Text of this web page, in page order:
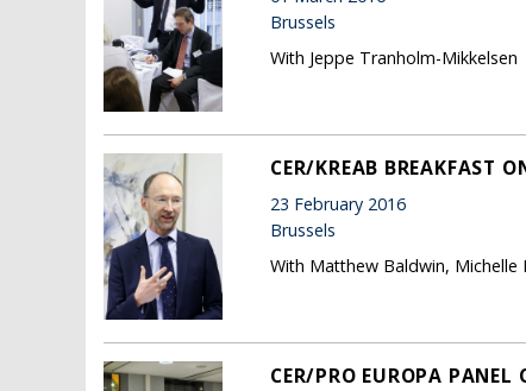
Brussels
With Jeppe Tranholm-Mikkelsen
CER/KREAB BREAKFAST
23 February 2016
Brussels
With Matthew Baldwin, Michelle
CER/PRO EUROPA